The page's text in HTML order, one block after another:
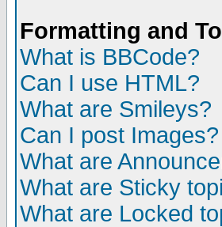
Formatting and
What is BBCode?
Can I use HTML?
What are Smileys?
Can I post Images?
What are
What are Sticky
What are Locked